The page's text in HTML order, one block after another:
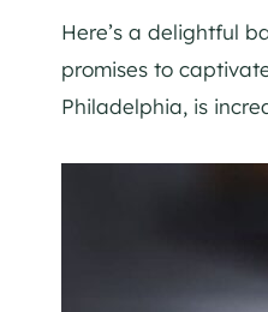
Here’s a delightful
promises to
Philadelphia, is